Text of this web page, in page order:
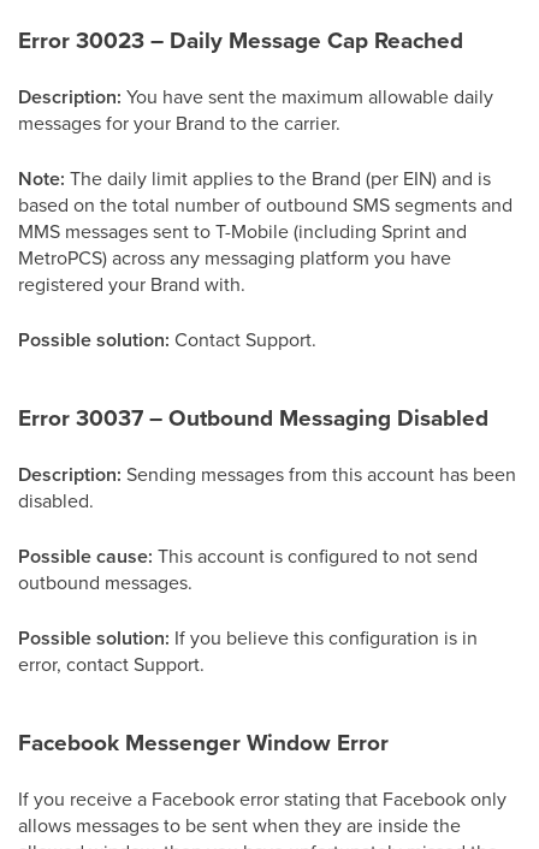
Error 30023 – Daily Message Cap Reached
Description: You have sent the maximum allowable daily
messages for your Brand to the carrier.
Note: The daily limit applies to the Brand (per EIN) and is
based on the total number of outbound SMS segments and
MMS messages sent to T-Mobile (including Sprint and
MetroPCS) across any messaging platform you have
registered your Brand with.
Possible solution: Contact Support.
Error 30037 – Outbound Messaging Disabled
Description: Sending messages from this account has been
disabled.
Possible cause: This account is configured to not send
outbound messages.
Possible solution: If you believe this configuration is in
error, contact Support.
Facebook Messenger Window Error
If you receive a Facebook error stating that Facebook only
allows messages to be sent when they are inside the